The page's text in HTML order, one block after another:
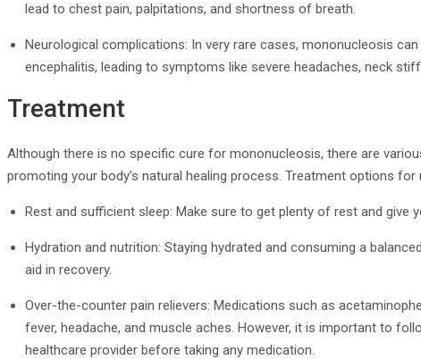
lead to chest pain, palpitations, and shortness of breath.
Neurological complications: In very rare cases, mononucleosis
encephalitis, leading to symptoms like severe headaches, neck
Treatment
Although there is no specific cure for mononucleosis, there are
promoting your body’s natural healing process. Treatment options
Rest and sufficient sleep: Make sure to get plenty of rest and give
Hydration and nutrition: Staying hydrated and consuming a
aid in recovery.
Over-the-counter pain relievers: Medications such as
fever, headache, and muscle aches. However, it is important to
healthcare provider before taking any medication.